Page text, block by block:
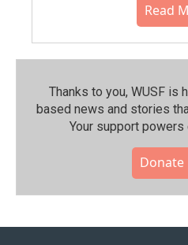
Read
Thanks to you, WUSF is
based news and stories
Your support powers
Donate